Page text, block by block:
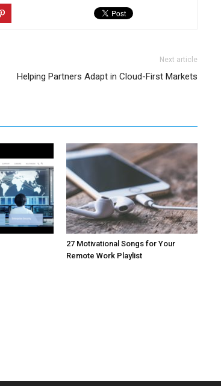
Next article
Helping Partners Adapt in Cloud-First Markets
27 Motivational Songs for Your
Remote Work Playlist